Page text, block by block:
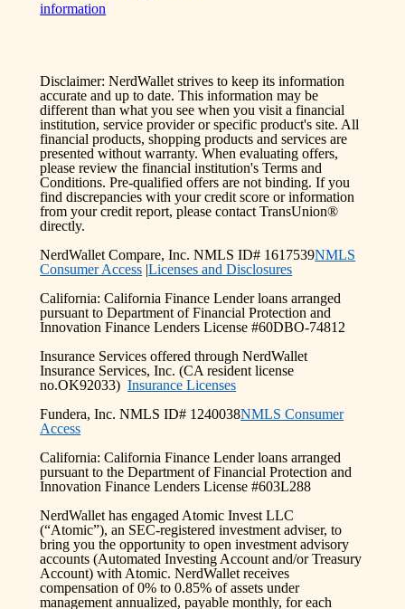
information
Disclaimer: NerdWallet strives to keep its information
accurate and up to date. This information may be
different than what you see when you visit a financial
institution, service provider or specific product's site. All
financial products, shopping products and services are
presented without warranty. When evaluating offers,
please review the financial institution's Terms and
Conditions. Pre-qualified offers are not binding. If you
find discrepancies with your credit score or information
from your credit report, please contact TransUnion®
directly.
NerdWallet Compare, Inc. NMLS ID# 1617539NMLS
Consumer Access |Licenses and Disclosures
California: California Finance Lender loans arranged
pursuant to Department of Financial Protection and
Innovation Finance Lenders License #60DBO-74812
Insurance Services offered through NerdWallet
Insurance Services, Inc. (CA resident license
no.OK92033)Insurance Licenses
Fundera, Inc. NMLS ID# 1240038NMLS Consumer
Access
California: California Finance Lender loans arranged
pursuant to the Department of Financial Protection and
Innovation Finance Lenders License #603L288
NerdWallet has engaged Atomic Invest LLC
(“Atomic”), an SEC-registered investment adviser, to
bring you the opportunity to open investment advisory
accounts (Automated Investing Account and/or Treasury
Account) with Atomic. NerdWallet receives
compensation of 0% to 0.85% of assets under
management annualized, payable monthly, for each